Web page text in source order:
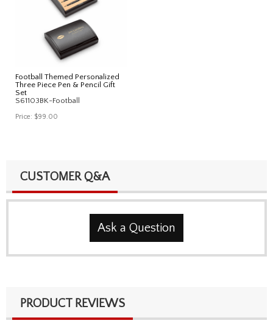
Football Themed Personalized
Three Piece Pen & Pencil Gift
Set
S61103BK-Football
Price: $99.00
CUSTOMER Q&A
Ask a Question
PRODUCT REVIEWS